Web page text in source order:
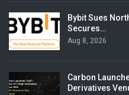
Bybit Sues
Secures…
Aug 8, 2026
Carbon
Derivatives